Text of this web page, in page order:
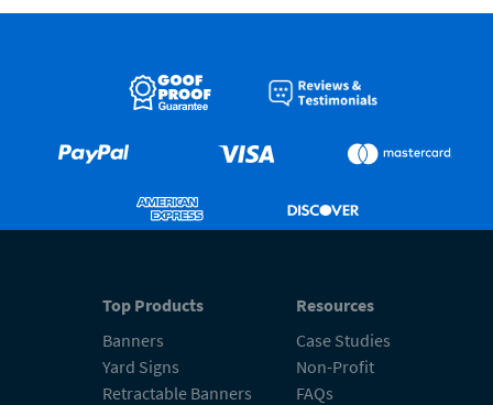
Top Products
Banners
Yard Signs
Retractable Banners
Resources
Case Studies
Non-Profit
FAQs